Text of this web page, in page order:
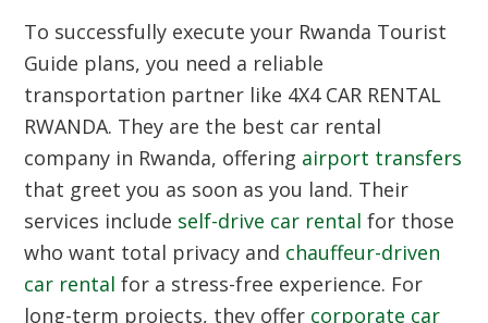
To successfully execute your Rwanda Tourist
Guide plans, you need a reliable
transportation partner like 4X4 CAR RENTAL
RWANDA. They are the best car rental
company in Rwanda, offering airport transfers
that greet you as soon as you land. Their
services include self-drive car rental for those
who want total privacy and chauffeur-driven
car rental for a stress-free experience. For
long-term projects, they offer corporate car